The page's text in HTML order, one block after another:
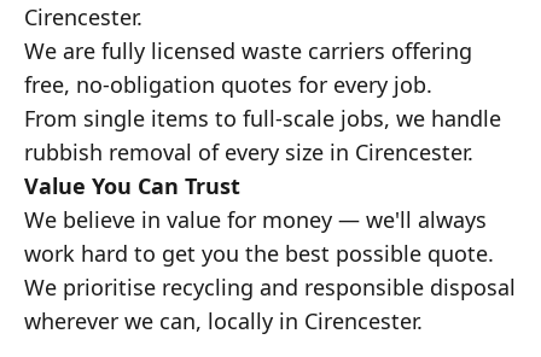
Cirencester.
We are fully licensed waste carriers offering
free, no-obligation quotes for every job.
From single items to full-scale jobs, we handle
rubbish removal of every size in Cirencester.
Value You Can Trust
We believe in value for money — we'll always
work hard to get you the best possible quote.
We prioritise recycling and responsible disposal
wherever we can, locally in Cirencester.